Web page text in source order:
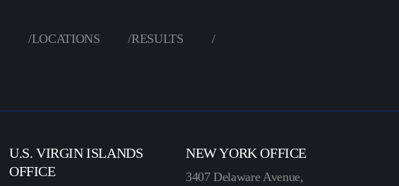
/LOCATIONS /RESULTS /
U.S. VIRGIN ISLANDS
OFFICE
NEW YORK OFFICE
3407 Delaware Avenue,